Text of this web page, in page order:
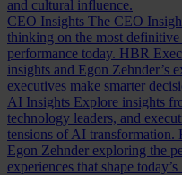
and cultural influence.
CEO Insights The CEO
thinking on the most
performance today. HBR
insights and Egon Zehnder’s
executives make smarter
AI Insights Explore insights
technology leaders, and
tensions of AI transformation.
Egon Zehnder exploring the
experiences that shape today’s